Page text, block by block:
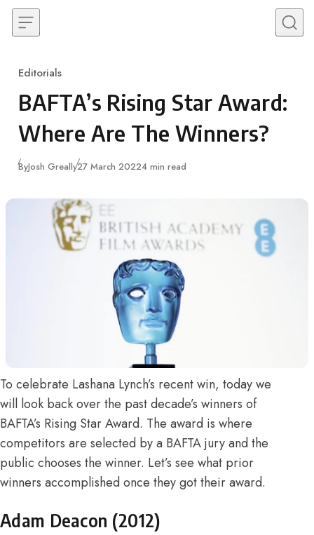
Skip to content
Category
Editorials
BAFTA’s Rising Star Award:
Where Are The Winners?
ByJosh GreallyPublished
27 March 20224 min read
To celebrate Lashana Lynch’s recent win, today we
will look back over the past decade’s winners of
BAFTA’s Rising Star Award. The award is where
competitors are selected by a BAFTA jury and the
public chooses the winner. Let’s see what prior
winners accomplished once they got their award.
Adam Deacon (2012)